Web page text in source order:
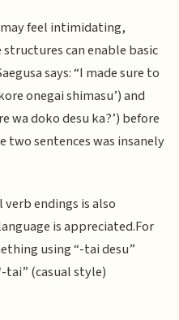
feel intimidating,
can enable basic
says: “I made sure to
onegai shimasu’) and
wa doko desu ka?’) before
sentences was insanely
endings is also
is appreciated.For
using “-tai desu”
(casual style)